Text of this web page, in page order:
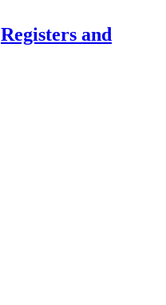
Registers and